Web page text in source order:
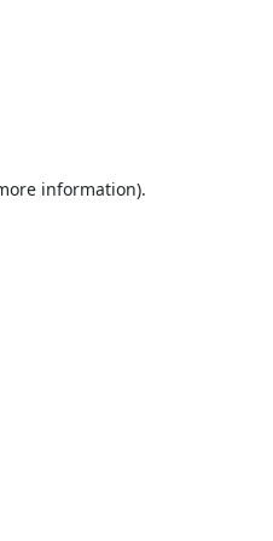
information).